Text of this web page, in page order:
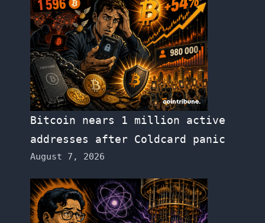
Bitcoin nears 1 million active
addresses after Coldcard panic
August 7, 2026